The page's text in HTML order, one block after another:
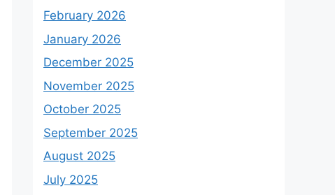
February 2026
January 2026
December 2025
November 2025
October 2025
September 2025
August 2025
July 2025